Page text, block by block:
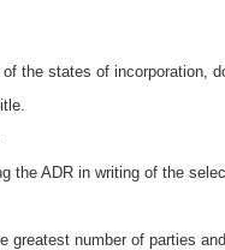
the states of incorporation,
the ADR in writing of the
greatest number of parties